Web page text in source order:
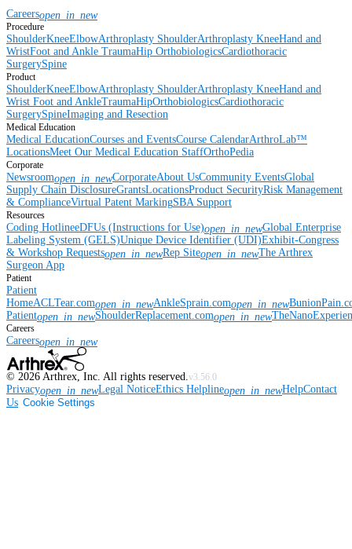
Careersopen_in_new
Procedure
ShoulderKneeElbowArthroplasty ShoulderArthroplasty KneeHand and
WristFoot and Ankle TraumaHip OrthobiologicsCardiothoracic
SurgerySpine
Product
ShoulderKneeElbowArthroplasty ShoulderArthroplasty KneeHand and
Wrist Foot and AnkleTraumaHipOrthobiologicsCardiothoracic
SurgerySpineImaging and Resection
Medical Education
Medical EducationCourses and EventsCourse CalendarArthroLab™
LocationsMeet Our Medical Education StaffOrthoPedia
Corporate
Newsroomopen_in_newCorporateAbout UsCommunity EventsGlobal
Supply Chain DisclosureGrantsLocationsProduct SecurityRisk Management
& ComplianceVirtual Patent MarkingSBA Support
Resources
Coding HotlineeDFUs (Instructions for Use)open_in_newGlobal Enterprise
Labeling System (GELS)Unique Device Identifier (UDI)Exhibit-Congress
& Workshop Requestsopen_in_newRep Siteopen_in_newThe Arthrex
Surgeon App
Patient
Patient
HomeACLTear.comopen_in_newAnkleSprain.comopen_in_new
Patientopen_in_newShoulderReplacement.comopen_in_new
Careers
Careersopen_in_new
© 2026 Arthrex, Inc. All rights reserved.v3.56.0
Privacyopen_in_newLegal NoticeEthics Helplineopen_in_newHelpContact
Us Cookie Settings